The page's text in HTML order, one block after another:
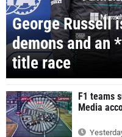
George Russell
demons and an
title race
F1 teams
Media